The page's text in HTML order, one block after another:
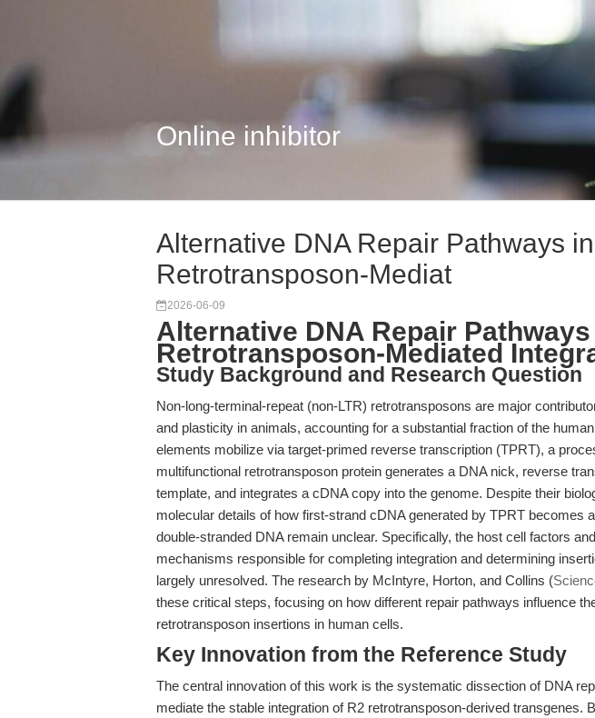
Online inhibitor
Alternative DNA Repair Pathways
Retrotransposon-Mediat
2026-06-09
Alternative DNA Repair Pathways
Retrotransposon-Mediated
Study Background and Research Question
Non-long-terminal-repeat (non-LTR) retrotransposons are major
and plasticity in animals, accounting for a substantial fraction of the
elements mobilize via target-primed reverse transcription (TPRT), a
multifunctional retrotransposon protein generates a DNA nick, reverse
template, and integrates a cDNA copy into the genome. Despite their
molecular details of how first-strand cDNA generated by TPRT becomes
double-stranded DNA remain unclear. Specifically, the host cell factors
mechanisms responsible for completing integration and determining
largely unresolved. The research by McIntyre, Horton, and Collins (
these critical steps, focusing on how different repair pathways influence
retrotransposon insertions in human cells.
Key Innovation from the Reference Study
The central innovation of this work is the systematic dissection of DNA
mediate the stable integration of R2 retrotransposon-derived transgenes.